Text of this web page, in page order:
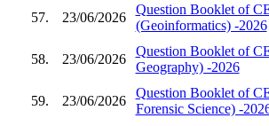
57. 23/06/2026
Question Booklet of
(Geoinformatics) -2026
58. 23/06/2026
Question Booklet of
Geography) -2026
59. 23/06/2026
Question Booklet of
Forensic Science) -